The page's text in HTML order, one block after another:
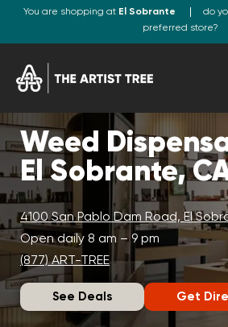
You are shopping at El Sobrante
do
preferred store?
Weed
El Sobrante,
4100 San Pablo Dam Road, El
Open daily 8 am – 9 pm
(877) ART-TREE
See Deals Get